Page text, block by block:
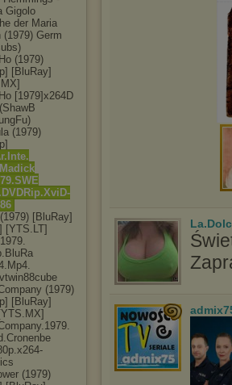
Gigolo
der Maria
(1979) Germ
(1979)
[BluRay]
[1979]x264D
(1979)
.XviD-
86
[BluRay]
[YTS.LT]
cube
(1979)
[BluRay]
y.1979.
64-
(1979)